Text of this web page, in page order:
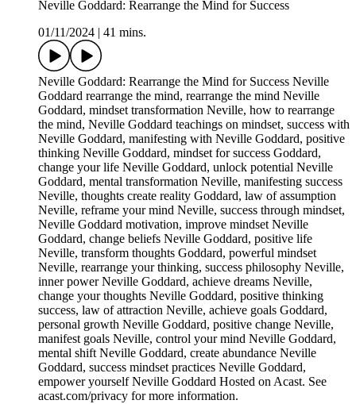
Neville Goddard: Rearrange the Mind for Success
01/11/2024
41 mins.
Neville Goddard: Rearrange the Mind for Success Neville
Goddard rearrange the mind, rearrange the mind Neville
Goddard, mindset transformation Neville, how to rearrange
the mind, Neville Goddard teachings on mindset, success with
Neville Goddard, manifesting with Neville Goddard, positive
thinking Neville Goddard, mindset for success Goddard,
change your life Neville Goddard, unlock potential Neville
Goddard, mental transformation Neville, manifesting success
Neville, thoughts create reality Goddard, law of assumption
Neville, reframe your mind Neville, success through mindset,
Neville Goddard motivation, improve mindset Neville
Goddard, change beliefs Neville Goddard, positive life
Neville, transform thoughts Goddard, powerful mindset
Neville, rearrange your thinking, success philosophy Neville,
inner power Neville Goddard, achieve dreams Neville,
change your thoughts Neville Goddard, positive thinking
success, law of attraction Neville, achieve goals Goddard,
personal growth Neville Goddard, positive change Neville,
manifest goals Neville, control your mind Neville Goddard,
mental shift Neville Goddard, create abundance Neville
Goddard, success mindset practices Neville Goddard,
empower yourself Neville Goddard Hosted on Acast. See
acast.com/privacy for more information.